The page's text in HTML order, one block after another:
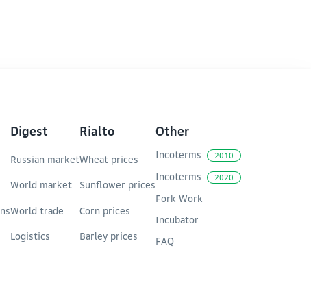
Digest
Russian market
World market
World trade
Logistics
Rialto
Wheat prices
Sunflower prices
Corn prices
Barley prices
Other
Incoterms 2010
Incoterms 2020
Fork Work
Incubator
FAQ